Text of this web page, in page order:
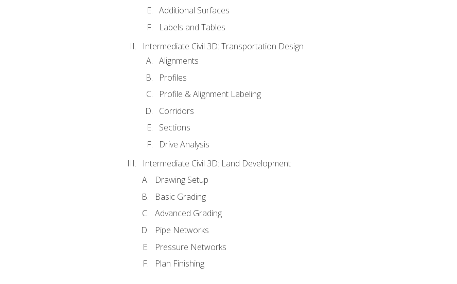
Additional Surfaces
Labels and Tables
Intermediate Civil 3D: Transportation Design
Alignments
Profiles
Profile & Alignment Labeling
Corridors
Sections
Drive Analysis
Intermediate Civil 3D: Land Development
Drawing Setup
Basic Grading
Advanced Grading
Pipe Networks
Pressure Networks
Plan Finishing